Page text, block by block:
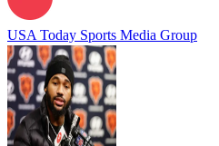
USA Today Sports Media Group